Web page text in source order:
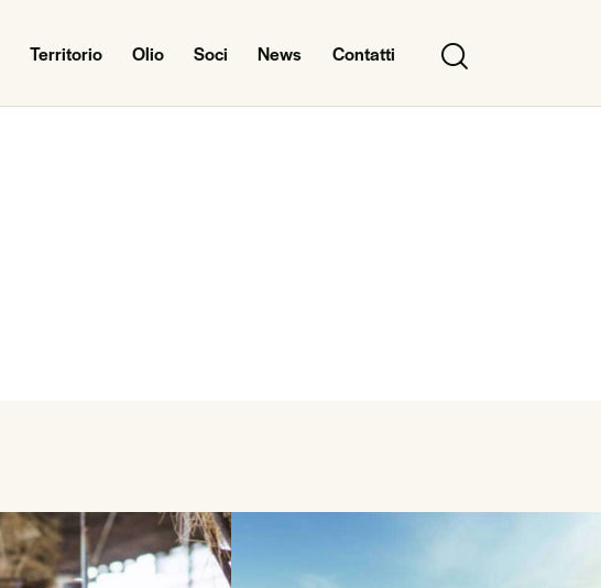
Territorio Olio Soci News Contatti